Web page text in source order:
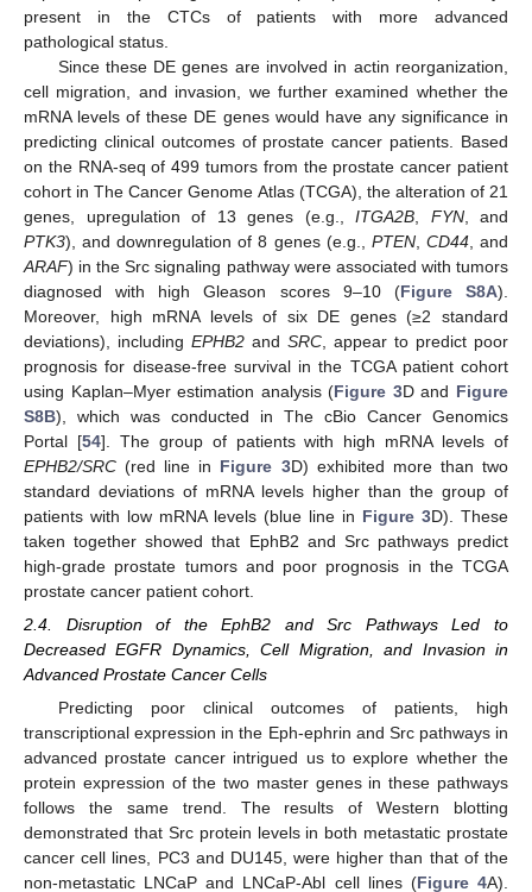
present in the CTCs of patients with more advanced
pathological status.
Since these DE genes are involved in actin reorganization,
cell migration, and invasion, we further examined whether the
mRNA levels of these DE genes would have any significance in
predicting clinical outcomes of prostate cancer patients. Based
on the RNA-seq of 499 tumors from the prostate cancer patient
cohort in The Cancer Genome Atlas (TCGA), the alteration of 21
genes, upregulation of 13 genes (e.g., ITGA2B FYN, and
PTK3), and downregulation of 8 genes (e.g., PTEN, CD44, and
ARAF) in the Src signaling pathway were associated with tumors
diagnosed with high Gleason scores 9–10 (Figure S8A).
Moreover, high mRNA levels of six DE genes (≥2 standard
deviations), including EPHB2 and SRC , appear to predict poor
prognosis for disease-free survival in the TCGA patient cohort
using Kaplan–Myer estimation analysis (Figure 3D and Figure
S8B), which was conducted in The cBio Cancer Genomics
Portal [54]. The group of patients with high mRNA levels of
EPHB2/SRC (red line in Figure 3D) exhibited more than two
standard deviations of mRNA levels higher than the group of
patients with low mRNA levels (blue line in Figure 3D). These
taken together showed that EphB2 and Src pathways predict
high-grade prostate tumors and poor prognosis in the TCGA
prostate cancer patient cohort.
2.4. Disruption of the EphB2 and Src Pathways Led to
Decreased EGFR Dynamics, Cell Migration, and Invasion in
Advanced Prostate Cancer Cells
Predicting poor clinical outcomes of patients, high
transcriptional expression in the Eph-ephrin and Src pathways in
advanced prostate cancer intrigued us to explore whether the
protein expression of the two master genes in these pathways
follows the same trend. The results of Western blotting
demonstrated that Src protein levels in both metastatic prostate
cancer cell lines, PC3 and DU145, were higher than that of the
non-metastatic LNCaP and LNCaP-Abl cell lines (Figure 4A).